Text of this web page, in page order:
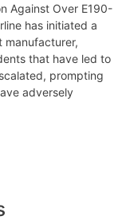
Against Over E190-
has initiated a
manufacturer,
that have led to
prompting
adversely